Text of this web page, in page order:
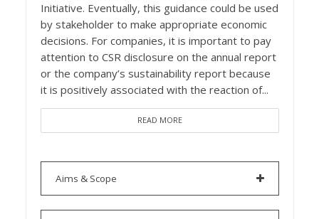
Initiative. Eventually, this guidance could be used
by stakeholder to make appropriate economic
decisions. For companies, it is important to pay
attention to CSR disclosure on the annual report
or the company’s sustainability report because
it is positively associated with the reaction of...
READ MORE
Aims & Scope